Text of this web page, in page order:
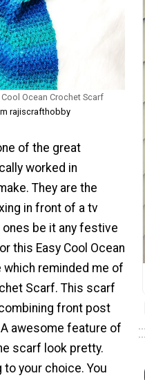
Ocean Crochet Scarf
rajiscrafthobby
of the great
worked in
They are the
in front of a tv
be it any festive
this Easy Cool Ocean
reminded me of
Scarf. This scarf
front post
awesome feature of
scarf look pretty.
your choice. You